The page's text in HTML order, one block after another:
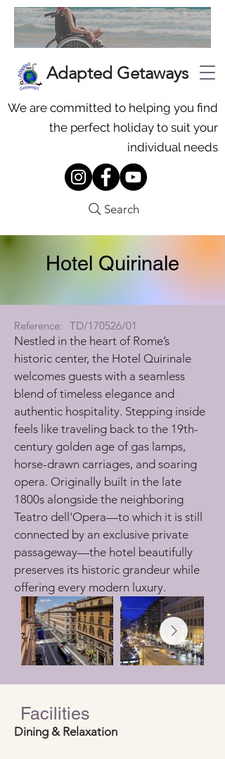
Adapted Getaways
We are committed to helping you find
the perfect holiday to suit your
individual needs
Search
Hotel Quirinale
Reference: TD/170526/01
Nestled in the heart of Rome’s
historic center, the Hotel Quirinale
welcomes guests with a seamless
blend of timeless elegance and
authentic hospitality. Stepping inside
feels like traveling back to the 19th-
century golden age of gas lamps,
horse-drawn carriages, and soaring
opera. Originally built in the late
1800s alongside the neighboring
Teatro dell'Opera—to which it is still
connected by an exclusive private
passageway—the hotel beautifully
preserves its historic grandeur while
offering every modern luxury.
Facilities
Dining & Relaxation